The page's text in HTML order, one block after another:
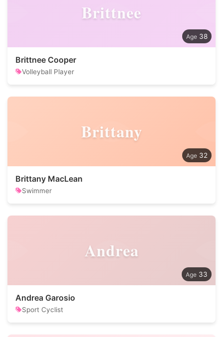
Brittnee
38
Brittnee Cooper
Volleyball Player
Brittany
32
Brittany MacLean
Swimmer
Andrea
33
Andrea Garosio
Sport Cyclist